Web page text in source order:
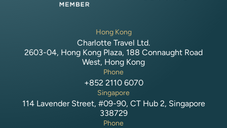
Hong Kong
Charlotte Travel Ltd.
2603-04, Hong Kong Plaza, 188 Connaught Road
West, Hong Kong
Phone
+852 2110 6070
Singapore
114 Lavender Street, #09-90, CT Hub 2, Singapore
338729
Phone